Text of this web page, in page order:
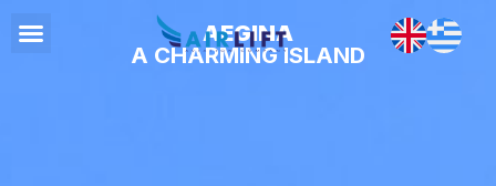
AEGINA
A CHARMING ISLAND